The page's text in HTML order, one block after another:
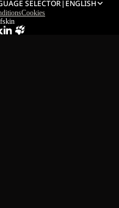
SELECTOR| ENGLISH
Cookies